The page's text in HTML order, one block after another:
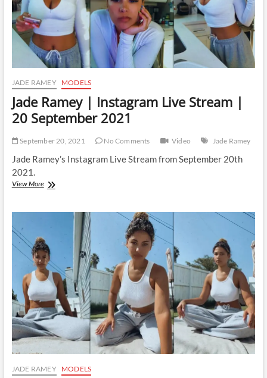
JADE RAMEY MODELS
Jade Ramey | Instagram Live Stream |
20 September 2021
September 20, 2021 No Comments Video Jade Ramey
Jade Ramey’s Instagram Live Stream from September 20th
2021.
View MoreJade
Stream
|
20
September
2021
JADE RAMEY MODELS